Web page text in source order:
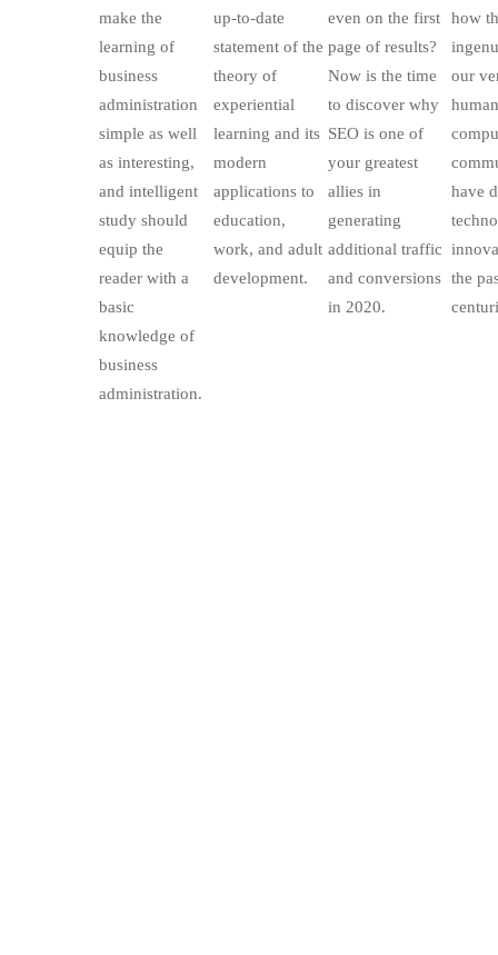
make the
learning of
business
administration
simple as well
as interesting,
and intelligent
study should
equip the
reader with a
basic
knowledge of
business
administration.
up-to-date
statement of the
theory of
experiential
learning and its
modern
applications to
education,
work, and adult
development.
even on the first
page of results?
Now is the time
to discover why
SEO is one of
your greatest
allies in
generating
additional traffic
and conversions
in 2020.
how
our
human
have
the